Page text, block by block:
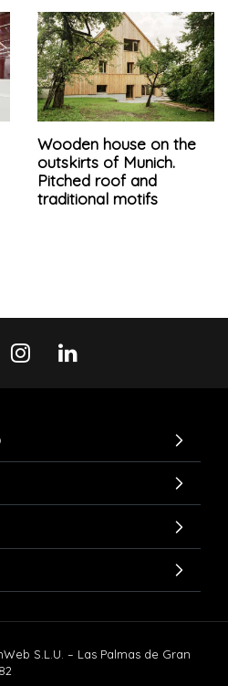
Wooden house on the
outskirts of Munich.
Pitched roof and
traditional motifs
S.L.U. – Las Palmas de Gran